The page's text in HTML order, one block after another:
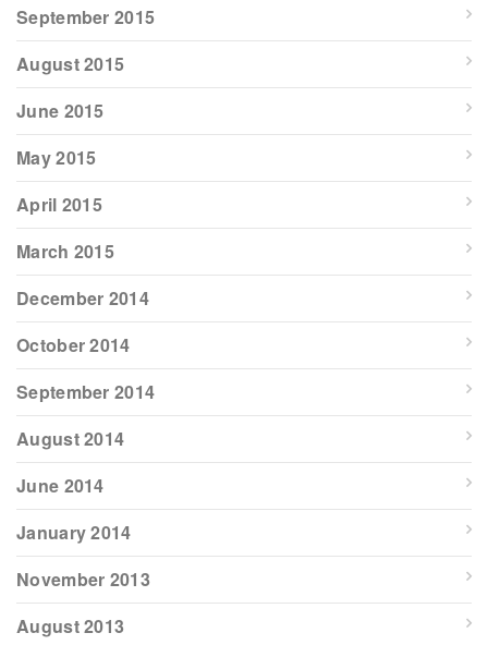
September 2015
August 2015
June 2015
May 2015
April 2015
March 2015
December 2014
October 2014
September 2014
August 2014
June 2014
January 2014
November 2013
August 2013